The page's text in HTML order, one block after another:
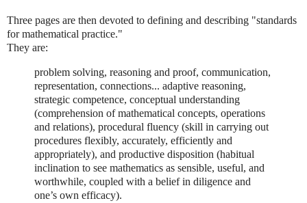
Three pages are then devoted to defining and describing "standards
for mathematical practice."
They are:
problem solving, reasoning and proof, communication,
representation, connections... adaptive reasoning,
strategic competence, conceptual understanding
(comprehension of mathematical concepts, operations
and relations), procedural fluency (skill in carrying out
procedures flexibly, accurately, efficiently and
appropriately), and productive disposition (habitual
inclination to see mathematics as sensible, useful, and
worthwhile, coupled with a belief in diligence and
one’s own efficacy).